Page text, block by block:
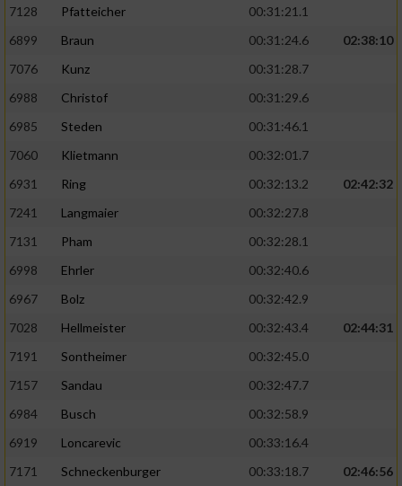
7128
Pfatteicher
00:31:21.1
6899
Braun 00:31:24.6
02:38:10
7076
Kunz
00:31:28.7
6988
Christof
00:31:29.6
6985
Steden
00:31:46.1
7060
Klietmann
00:32:01.7
6931
Ring 00:32:13.2
02:42:32
7241
Langmaier
00:32:27.8
7131
Pham
00:32:28.1
6998
Ehrler
00:32:40.6
6967
Bolz
00:32:42.9
7028
Hellmeister 00:32:43.4
02:44:31
7191
Sontheimer
00:32:45.0
7157
Sandau
00:32:47.7
6984
Busch
00:32:58.9
6919
Loncarevic
00:33:16.4
7171
Schneckenburger 00:33:18.7
02:46:56